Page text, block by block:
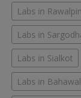
Labs in
Labs in
Labs in Sialkot
Labs in